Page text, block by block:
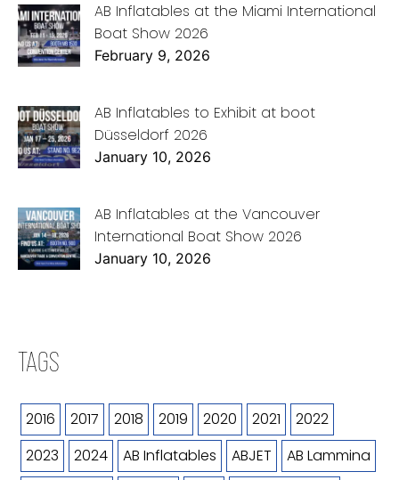
AB Inflatables at the Miami International
Boat Show 2026
February 9, 2026
AB Inflatables to Exhibit at boot
Düsseldorf 2026
January 10, 2026
AB Inflatables at the Vancouver
International Boat Show 2026
January 10, 2026
TAGS
2016 2017 2018 2019 2020 2021
2022
2023
2024 AB Inflatables ABJET
AB Lammina